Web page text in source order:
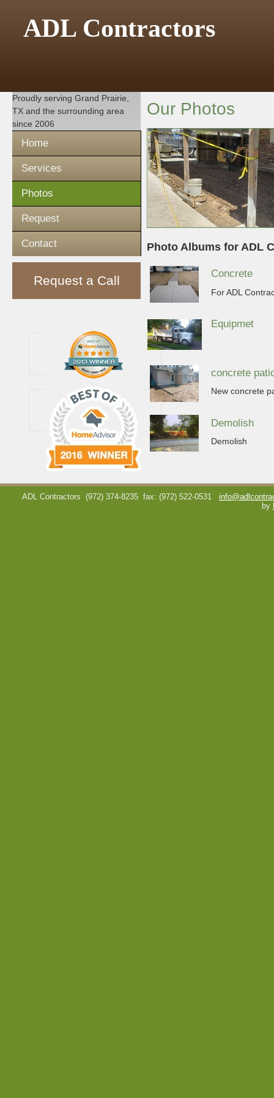
ADL Contractors
Proudly serving Grand Prairie,
TX and the surrounding area
since 2006
Home
Services
Photos
Request
Contact
Request a Call
Our Photos
Photo Albums for ADL
Concrete
For ADL
Equipmet
concrete
New concrete
Demolish
Demolish
ADL Contractors (972) 374-8235 fax: (972) 522-0531
by